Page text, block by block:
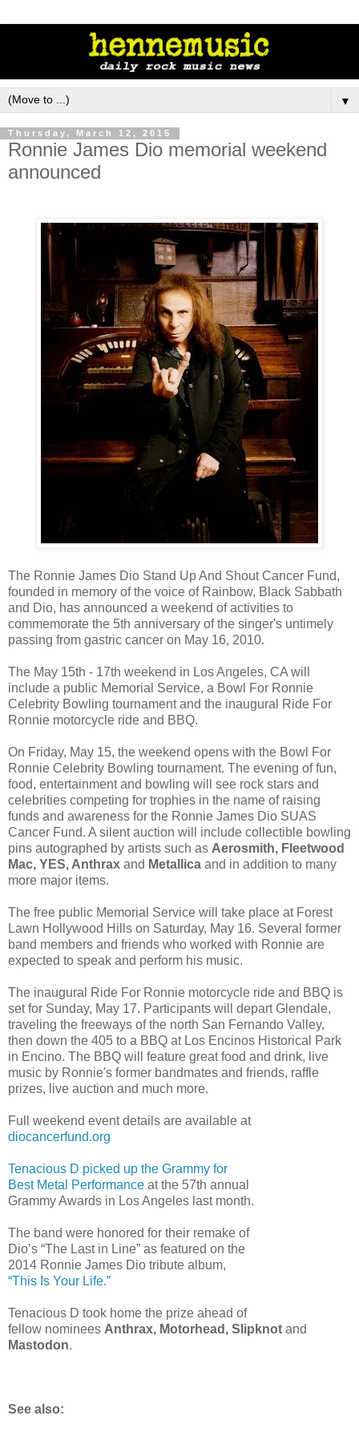
▼
Thursday, March 12, 2015
Ronnie James Dio memorial weekend
announced
The Ronnie James Dio Stand Up And Shout Cancer Fund,
founded in memory of the voice of Rainbow, Black Sabbath
and Dio, has announced a weekend of activities to
commemorate the 5th anniversary of the singer's untimely
passing from gastric cancer on May 16, 2010.
The May 15th - 17th weekend in Los Angeles, CA will
include a public Memorial Service, a Bowl For Ronnie
Celebrity Bowling tournament and the inaugural Ride For
Ronnie motorcycle ride and BBQ.
On Friday, May 15, the weekend opens with the Bowl For
Ronnie Celebrity Bowling tournament. The evening of fun,
food, entertainment and bowling will see rock stars and
celebrities competing for trophies in the name of raising
funds and awareness for the Ronnie James Dio SUAS
Cancer Fund. A silent auction will include collectible bowling
pins autographed by artists such as Aerosmith, Fleetwood
Mac, YES, Anthrax and Metallica and in addition to many
more major items.
The free public Memorial Service will take place at Forest
Lawn Hollywood Hills on Saturday, May 16. Several former
band members and friends who worked with Ronnie are
expected to speak and perform his music.
The inaugural Ride For Ronnie motorcycle ride and BBQ is
set for Sunday, May 17. Participants will depart Glendale,
traveling the freeways of the north San Fernando Valley,
then down the 405 to a BBQ at Los Encinos Historical Park
in Encino. The BBQ will feature great food and drink, live
music by Ronnie's former bandmates and friends, raffle
prizes, live auction and much more.
Full weekend event details are available at
diocancerfund.org
Tenacious D picked up the Grammy for
Best Metal Performance at the 57th annual
Grammy Awards in Los Angeles last month.
The band were honored for their remake of
Dio’s “The Last in Line” as featured on the
2014 Ronnie James Dio tribute album,
“This Is Your Life.”
Tenacious D took home the prize ahead of
fellow nominees Anthrax, Motorhead, Slipknot and
Mastodon.
See also: